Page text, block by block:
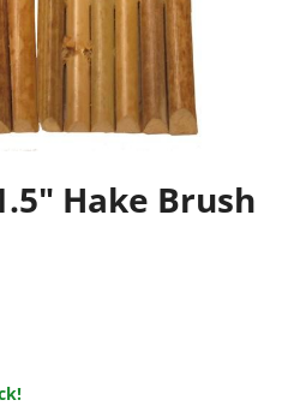
Hake Brush